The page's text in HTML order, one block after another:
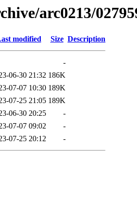
arc0213/
modified Size Description
-
06-30 21:32 186K
07-07 10:30 189K
07-25 21:05 189K
06-30 20:25
-
07-07 09:02
-
07-25 20:12 -